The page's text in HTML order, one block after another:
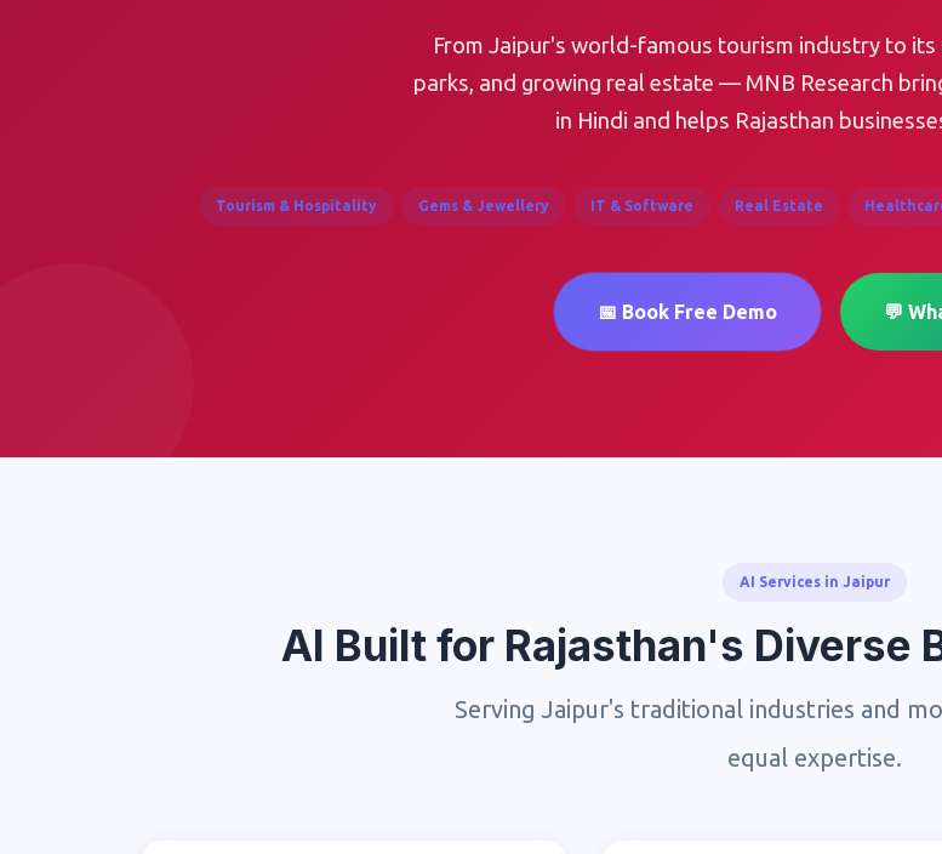
From Jaipur's world-famous tourism industry to its
parks, and growing real estate — MNB Research
in Hindi and helps Rajasthan
Tourism & Hospitality Gems & Jewellery IT & Software Real Estate
📅 Book Free Demo 💬
AI Services in Jaipur
AI Built for Rajasthan's Diverse
Serving Jaipur's traditional industries and
equal expertise.